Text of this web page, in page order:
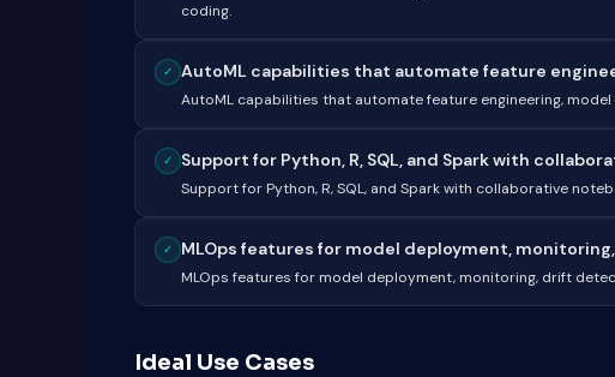
coding.
✓ AutoML capabilities that automate feature
AutoML capabilities that automate feature engineering,
✓ Support for Python, R, SQL, and Spark with
Support for Python, R, SQL, and Spark with collaborative
✓ MLOps features for model deployment,
MLOps features for model deployment, monitoring, drift
Ideal Use Cases